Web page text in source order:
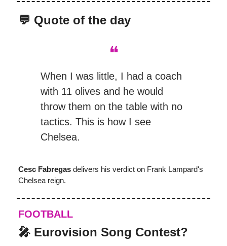
💬 Quote of the day
❝
When I was little, I had a coach
with 11 olives and he would
throw them on the table with no
tactics. This is how I see
Chelsea.
Cesc Fabregas delivers his verdict on Frank Lampard's
Chelsea reign.
FOOTBALL
🎤 Eurovision Song Contest?